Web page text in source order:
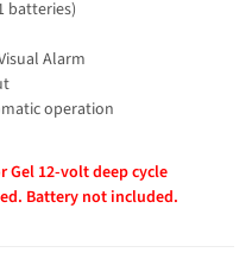
batteries)
Alarm
operation
Gel 12-volt deep cycle
Battery not included.